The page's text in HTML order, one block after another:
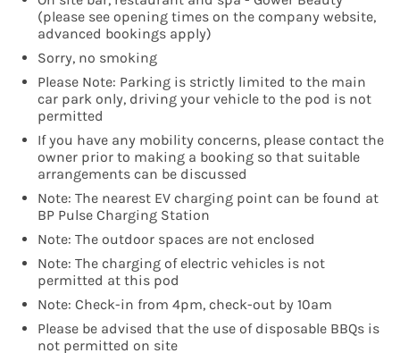
(please see opening times on the company website,
advanced bookings apply)
Sorry, no smoking
Please Note: Parking is strictly limited to the main
car park only, driving your vehicle to the pod is not
permitted
If you have any mobility concerns, please contact the
owner prior to making a booking so that suitable
arrangements can be discussed
Note: The nearest EV charging point can be found at
BP Pulse Charging Station
Note: The outdoor spaces are not enclosed
Note: The charging of electric vehicles is not
permitted at this pod
Note: Check-in from 4pm, check-out by 10am
Please be advised that the use of disposable BBQs is
not permitted on site